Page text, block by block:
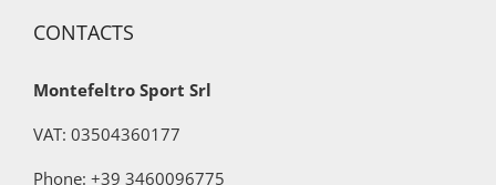
purposes
CONTACTS
Montefeltro Sport Srl
VAT: 03504360177
Phone: +39 3460096775